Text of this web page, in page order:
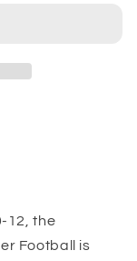
12, the
Football is